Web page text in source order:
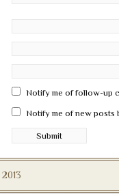
Notify me of follow-up
Notify me of new posts